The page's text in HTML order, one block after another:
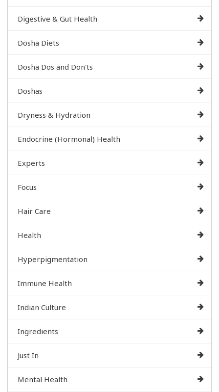
Digestive & Gut Health
Dosha Diets
Dosha Dos and Don'ts
Doshas
Dryness & Hydration
Endocrine (Hormonal) Health
Experts
Focus
Hair Care
Health
Hyperpigmentation
Immune Health
Indian Culture
Ingredients
Just In
Mental Health